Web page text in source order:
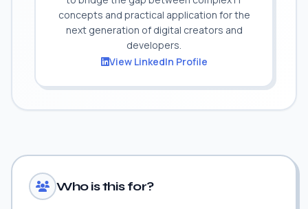
concepts and practical application for the
next generation of digital creators and
developers.
View LinkedIn Profile
Who is this for?